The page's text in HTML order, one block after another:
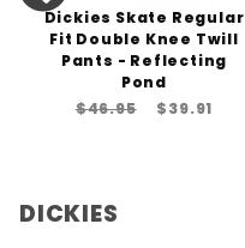
Dickies Skate Regular
Fit Double Knee Twill
Pants - Reflecting
Pond
$46.95
$39.91
DICKIES